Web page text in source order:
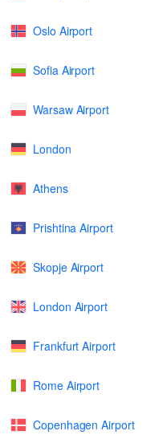
Oslo Airport
Sofia Airport
Warsaw Airport
London
Athens
Prishtina Airport
Skopje Airport
London Airport
Frankfurt Airport
Rome Airport
Copenhagen Airport